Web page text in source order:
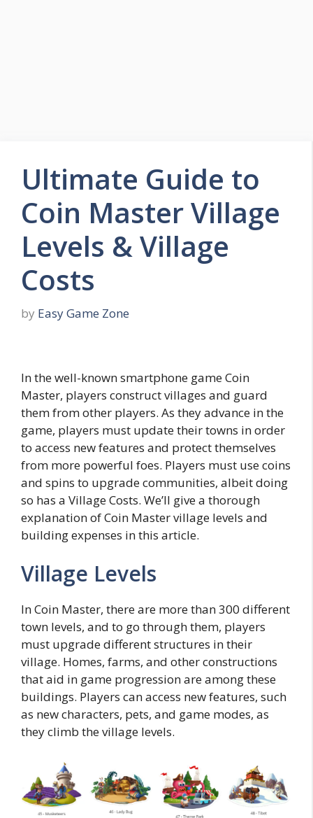
Ultimate Guide to
Coin Master Village
Levels & Village
Costs
by Easy Game Zone
In the well-known smartphone game Coin
Master, players construct villages and guard
them from other players. As they advance in the
game, players must update their towns in order
to access new features and protect themselves
from more powerful foes. Players must use coins
and spins to upgrade communities, albeit doing
so has a Village Costs. We’ll give a thorough
explanation of Coin Master village levels and
building expenses in this article.
Village Levels
In Coin Master, there are more than 300 different
town levels, and to go through them, players
must upgrade different structures in their
village. Homes, farms, and other constructions
that aid in game progression are among these
buildings. Players can access new features, such
as new characters, pets, and game modes, as
they climb the village levels.